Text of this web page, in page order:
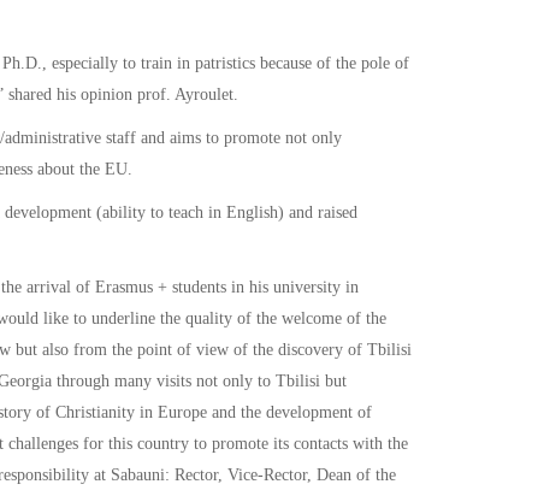
especially to train in patristics because of the pole of
shared his opinion prof. Ayroulet.
staff and aims to promote not only
about the EU.
(ability to teach in English) and raised
arrival of Erasmus + students in his university in
like to underline the quality of the welcome of the
but also from the point of view of the discovery of Tbilisi
through many visits not only to Tbilisi but
of Christianity in Europe and the development of
for this country to promote its contacts with the
at Sabauni: Rector, Vice-Rector, Dean of the